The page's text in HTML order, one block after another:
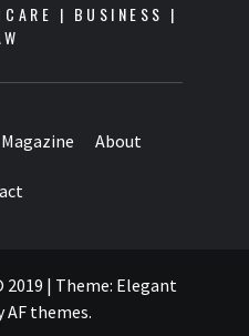
| BUSINESS |
Magazine About
2019 | Theme: Elegant
AF themes.